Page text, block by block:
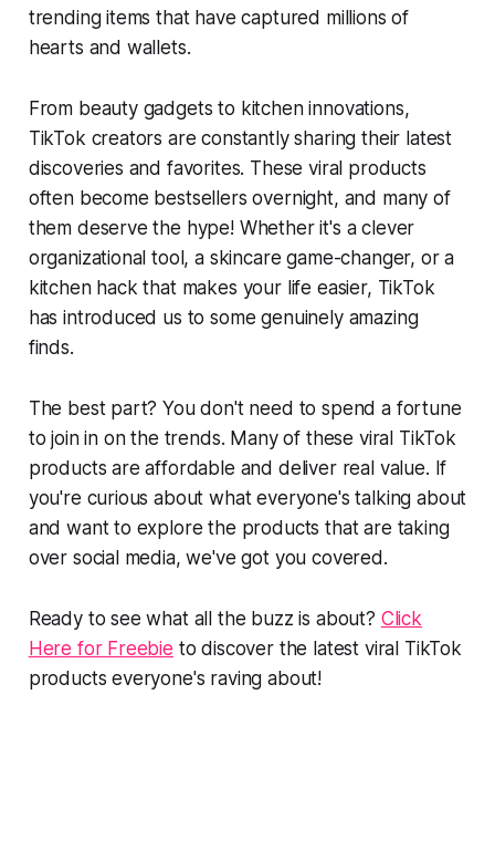
trending items that have captured millions of
hearts and wallets.
From beauty gadgets to kitchen innovations,
TikTok creators are constantly sharing their latest
discoveries and favorites. These viral products
often become bestsellers overnight, and many of
them deserve the hype! Whether it's a clever
organizational tool, a skincare game-changer, or a
kitchen hack that makes your life easier, TikTok
has introduced us to some genuinely amazing
finds.
The best part? You don't need to spend a fortune
to join in on the trends. Many of these viral TikTok
products are affordable and deliver real value. If
you're curious about what everyone's talking about
and want to explore the products that are taking
over social media, we've got you covered.
Ready to see what all the buzz is about? Click
Here for Freebie to discover the latest viral TikTok
products everyone's raving about!